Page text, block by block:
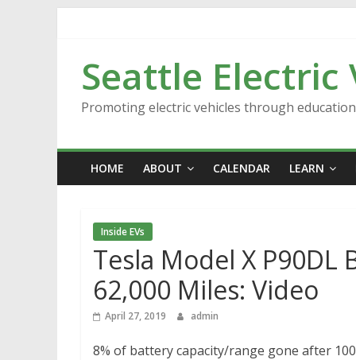
Seattle Electric
Promoting electric vehicles through
HOME ABOUT CALENDAR LEARN
Inside EVs
Tesla Model X
62,000 Miles: Video
April 27, 2019 admin
8% of battery capacity/range gone after